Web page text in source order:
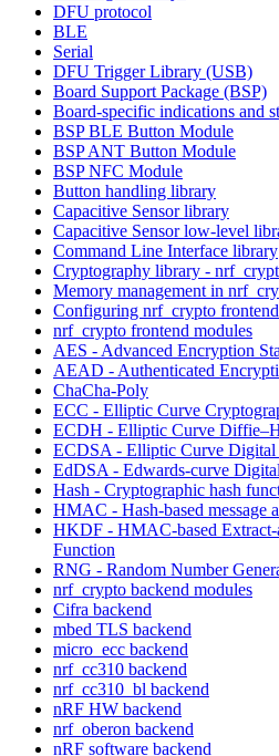
DFU protocol
BLE
Serial
DFU Trigger Library (USB)
Board Support Package (BSP)
Board-specific indications and
BSP BLE Button Module
BSP ANT Button Module
BSP NFC Module
Button handling library
Capacitive Sensor library
Capacitive Sensor low-level
Command Line Interface library
Cryptography library -
Memory management in
Configuring nrf_crypto
nrf_crypto frontend modules
AES - Advanced Encryption
AEAD - Authenticated
ChaCha-Poly
ECC - Elliptic Curve
ECDH - Elliptic Curve
ECDSA - Elliptic Curve Digital
EdDSA - Edwards-curve
Hash - Cryptographic hash
HMAC - Hash-based message
HKDF - HMAC-based
Function
RNG - Random Number
nrf_crypto backend modules
Cifra backend
mbed TLS backend
micro_ecc backend
nrf_cc310 backend
nrf_cc310_bl backend
nRF HW backend
nrf_oberon backend
nRF software backend